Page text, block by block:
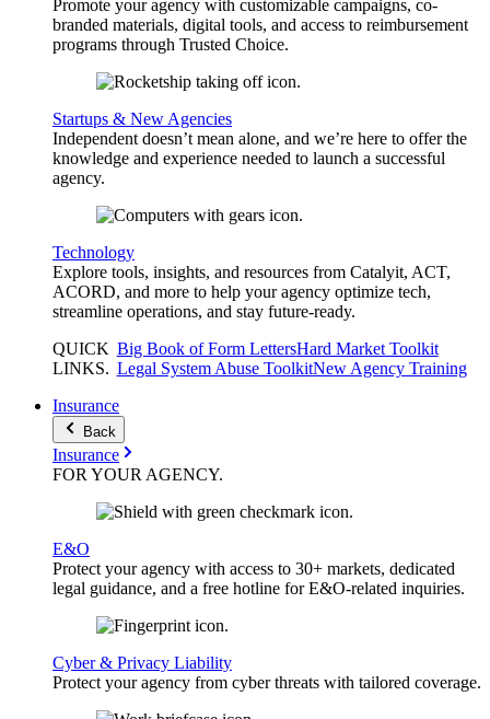
Promote your agency with customizable campaigns, co-
branded materials, digital tools, and access to reimbursement
programs through Trusted Choice.
Startups & New Agencies
Independent doesn’t mean alone, and we’re here to offer the
knowledge and experience needed to launch a successful
agency.
Technology
Explore tools, insights, and resources from Catalyit, ACT,
ACORD, and more to help your agency optimize tech,
streamline operations, and stay future-ready.
QUICK
LINKS.
Big Book of Form LettersHard Market Toolkit
Legal System Abuse ToolkitNew Agency Training
Insurance
Back
Insurance
FOR YOURAGENCY.
E&O
Protect your agency with access to 30+ markets, dedicated
legal guidance, and a free hotline for E&O-related inquiries.
Cyber & Privacy Liability
Protect your agency from cyber threats with tailored coverage.